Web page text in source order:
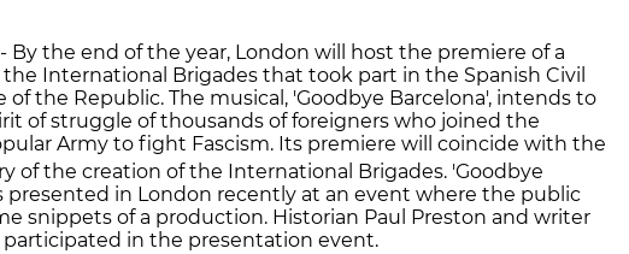
By the end of the year, London will host the premiere of a
International Brigades that took part in the Spanish Civil
of the Republic. The musical, 'Goodbye Barcelona', intends to
of struggle of thousands of foreigners who joined the
Army to fight Fascism. Its premiere will coincide with the
of the creation of the International Brigades. 'Goodbye
presented in London recently at an event where the public
snippets of a production. Historian Paul Preston and writer
participated in the presentation event.